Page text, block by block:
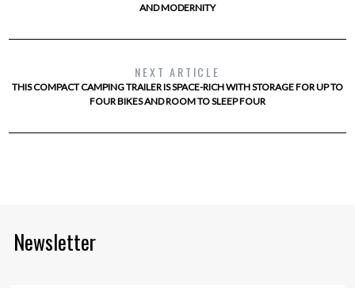
AND MODERNITY
NEXT ARTICLE
THIS COMPACT CAMPING TRAILER IS SPACE-RICH WITH STORAGE FOR UP TO
FOUR BIKES AND ROOM TO SLEEP FOUR
Newsletter